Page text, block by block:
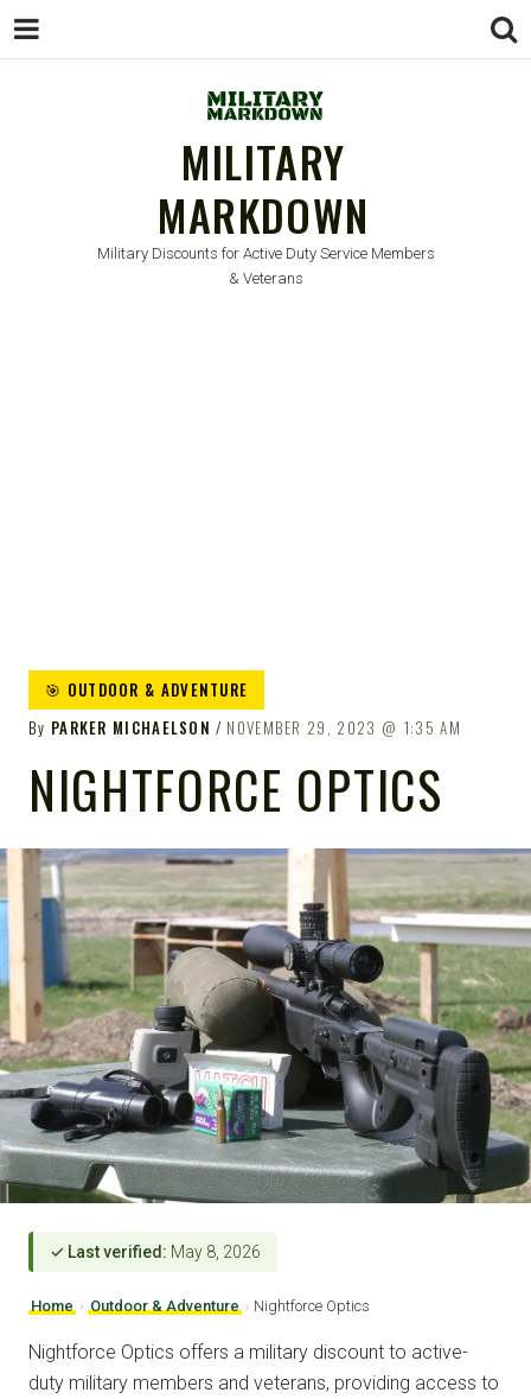
MILITARY
MARKDOWN
Military Discounts for Active Duty Service Members
& Veterans
🎯 OUTDOOR & ADVENTURE
By PARKER MICHAELSON NOVEMBER 29, 2023 1:35 AM
NIGHTFORCE OPTICS
✓ Last verified: May 8, 2026
Home › Outdoor & Adventure › Nightforce Optics
Nightforce Optics offers a military discount to active-
duty military members and veterans, providing access to